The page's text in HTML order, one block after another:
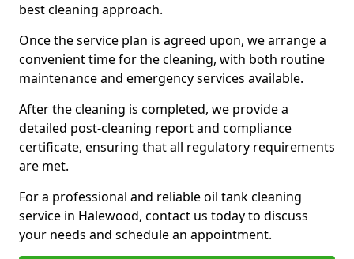
best cleaning approach.
Once the service plan is agreed upon, we arrange a
convenient time for the cleaning, with both routine
maintenance and emergency services available.
After the cleaning is completed, we provide a
detailed post-cleaning report and compliance
certificate, ensuring that all regulatory requirements
are met.
For a professional and reliable oil tank cleaning
service in Halewood, contact us today to discuss
your needs and schedule an appointment.